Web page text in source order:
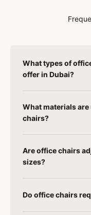
What types of
offer in Dubai?
What materials
chairs?
Are office chairs
sizes?
Do office chairs